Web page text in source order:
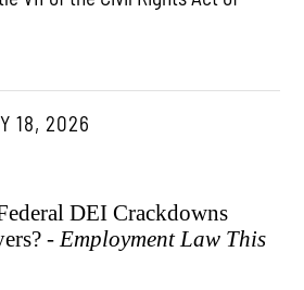
18, 2026
DEI Crackdowns
- Employment Law This